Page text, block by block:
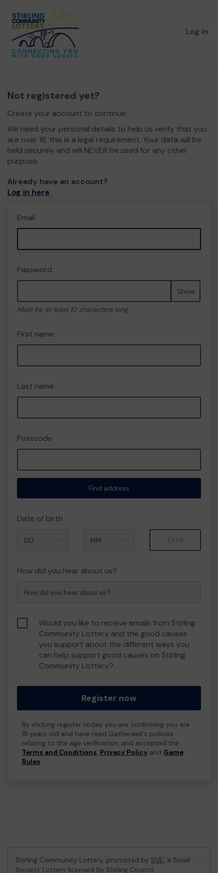
Log in
Not registered yet?
Create your account to continue.
We need your personal details to help us verify that you
are over 18, this is a legal requirement. Your data will be
held securely and will NEVER be used for any other
purpose.
Already have an account?
Log in here.
Email
Password
Show
Must be at least 10 characters long
First name
Last name
Postcode
Find address
Date of birth
How did you hear about us?
Would you like to receive emails from Stirling
Community Lottery and the good causes
you support about the different ways you
can help support good causes on Stirling
Community Lottery?
Register now
By clicking register today you are confirming you are
18 years old and have read Gatherwell's policies
relating to the age verification, and accepted the
Terms and Conditions, Privacy Policy and Game
Rules.
Stirling Community Lottery, promoted by SVE, a Small
Society Lottery licensed by Stirling Council